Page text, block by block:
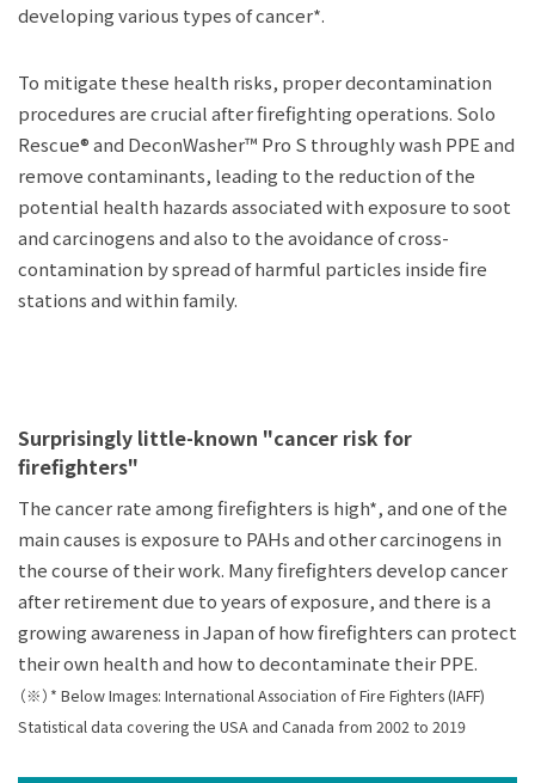
developing various types of cancer*.
To mitigate these health risks, proper decontamination
procedures are crucial after firefighting operations. Solo
Rescue® and DeconWasher™ Pro S throughly wash PPE and
remove contaminants, leading to the reduction of the
potential health hazards associated with exposure to soot
and carcinogens and also to the avoidance of cross-
contamination by spread of harmful particles inside fire
stations and within family.
Surprisingly little-known "cancer risk for
firefighters"
The cancer rate among firefighters is high*, and one of the
main causes is exposure to PAHs and other carcinogens in
the course of their work. Many firefighters develop cancer
after retirement due to years of exposure, and there is a
growing awareness in Japan of how firefighters can protect
their own health and how to decontaminate their PPE.
（※）* Below Images: International Association of Fire Fighters (IAFF)
Statistical data covering the USA and Canada from 2002 to 2019